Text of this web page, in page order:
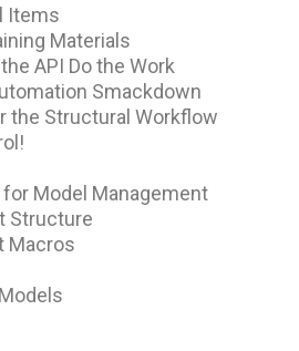
Items
Materials
API Do the Work
Smackdown
the Structural Workflow
Model Management
Structure
Macros